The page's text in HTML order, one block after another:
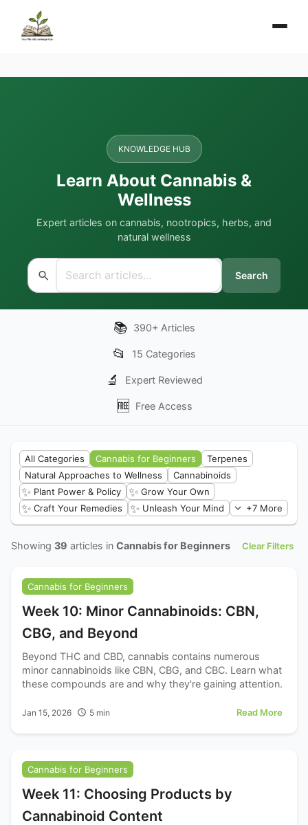
KNOWLEDGE HUB
Learn About Cannabis &
Wellness
Expert articles on cannabis, nootropics, herbs, and
natural wellness
Search
📚 390+ Articles
📂 15 Categories
🔬 Expert Reviewed
🆓 Free Access
All Categories Cannabis for Beginners
Terpenes
Natural Approaches to Wellness
Cannabinoids
✨ Plant Power & Policy ✨ Grow Your Own
✨ Craft Your Remedies ✨ Unleash Your Mind +7 More
Showing 39 articles in Cannabis for Beginners Clear Filters
Cannabis for Beginners
Week 10: Minor Cannabinoids: CBN,
CBG, and Beyond
Beyond THC and CBD, cannabis contains numerous
minor cannabinoids like CBN, CBG, and CBC. Learn what
these compounds are and why they're gaining attention.
Jan 15, 2026 5 min Read More
Cannabis for Beginners
Week 11: Choosing Products by
Cannabinoid Content